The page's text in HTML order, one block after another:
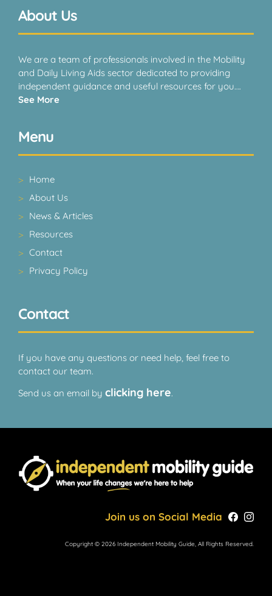
About Us
We are a team of professionals involved in the Mobility
and Daily Living Aids sector dedicated to providing
independent guidance and useful resources for you….
See More
Menu
Home
About Us
News & Articles
Resources
Contact
Privacy Policy
Contact
If you have any questions or need help, feel free to
contact our team.
Send us an email by clicking here.
Join us on Social Media
Copyright © 2026 Independent Mobility Guide, All Rights Reserved.